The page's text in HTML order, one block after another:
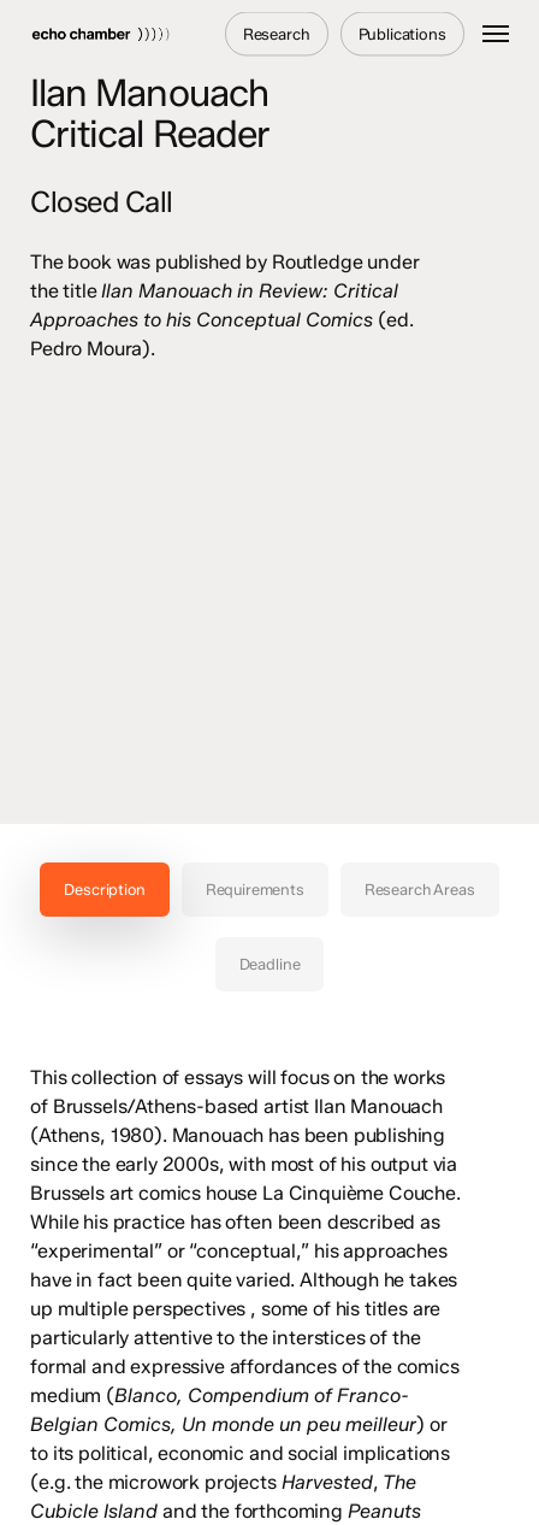
content
Research Publications Menu
Ilan Manouach
Critical Reader
Closed Call
The book was published by Routledge under
the titleIlan Manouach in Review: Critical
Approaches to his Conceptual Comics (ed.
Pedro Moura).
Description Requirements Research Areas
Deadline
This collection of essays will focus on the works
of Brussels/Athens-based artist Ilan Manouach
(Athens, 1980). Manouach has been publishing
since the early 2000s, with most of his output via
Brussels art comics house La Cinquième Couche.
While his practice has often been described as
“experimental” or “conceptual,” his approaches
have in fact been quite varied. Although he takes
up multiple perspectives , some of his titles are
particularly attentive to the interstices of the
formal and expressive affordances of the comics
medium (Blanco, Compendium of Franco-
Belgian Comics, Un monde un peu meilleur) or
to its political, economic and social implications
(e.g. the microwork projects Harvested, The
Cubicle Island and the forthcoming Peanuts